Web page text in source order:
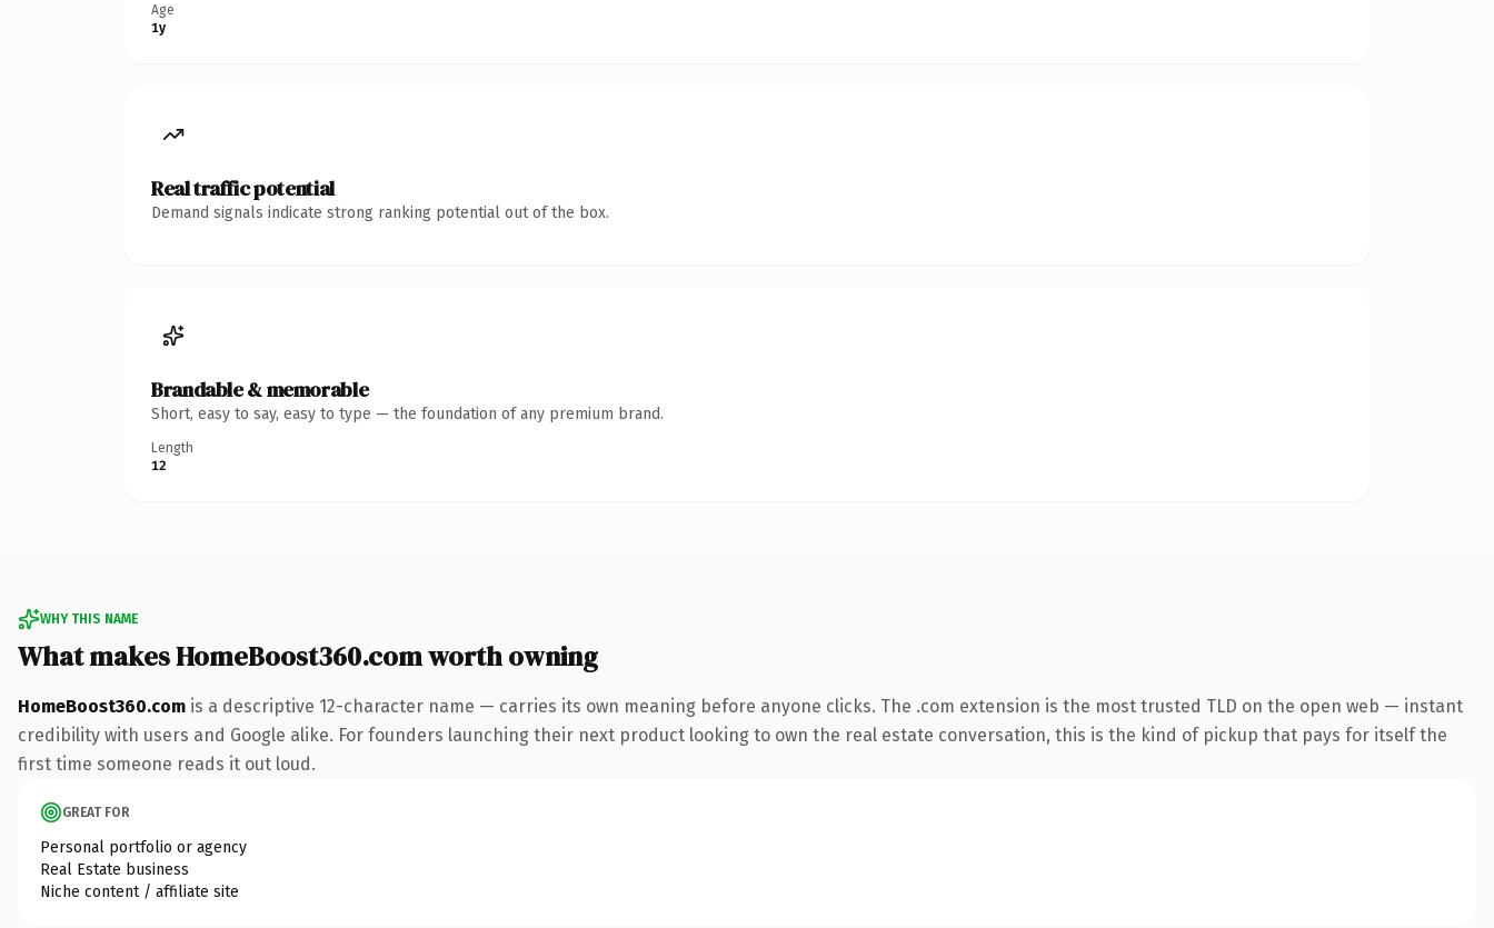
Age
1y
Real traffic potential
Demand signals indicate strong ranking potential out of the box.
Brandable & memorable
Short, easy to say, easy to type — the foundation of any premium brand.
Length
12
WHY THIS NAME
What makes HomeBoost360.com worth owning
HomeBoost360.com is a descriptive 12-character name — carries its own meaning before anyone clicks. The .com extension is the most trusted TLD on the open web — instant
credibility with users and Google alike. For founders launching their next product looking to own the real estate conversation, this is the kind of pickup that pays for itself the
first time someone reads it out loud.
GREAT FOR
Personal portfolio or agency
Real Estate business
Niche content / affiliate site